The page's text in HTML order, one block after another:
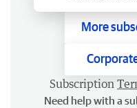
More
Subscription
Need help with a